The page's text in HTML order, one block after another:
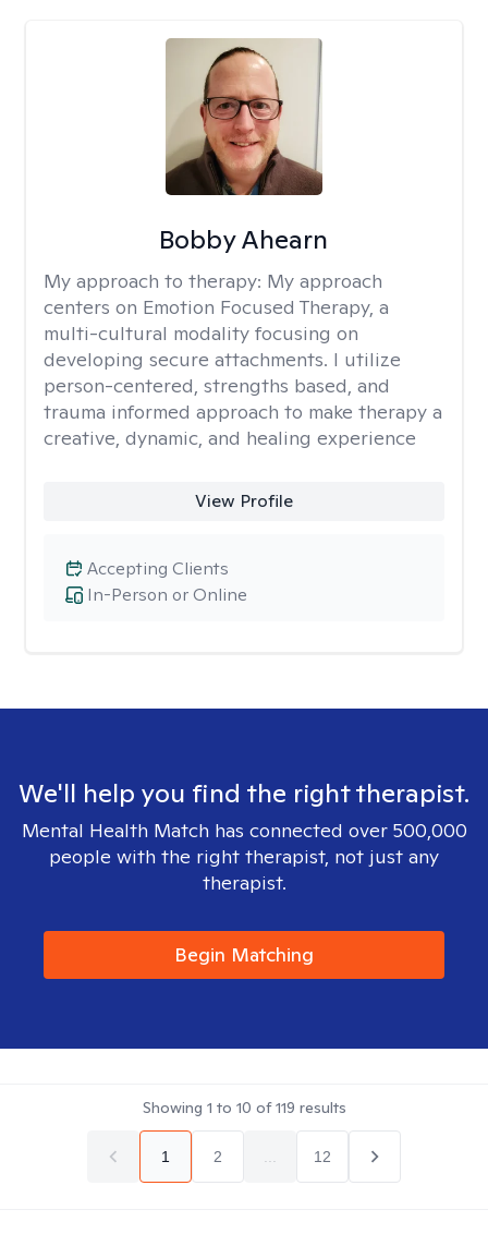
Bobby Ahearn
My approach to therapy: My approach
centers on Emotion Focused Therapy, a
multi-cultural modality focusing on
developing secure attachments. I utilize
person-centered, strengths based, and
trauma informed approach to make therapy a
creative, dynamic, and healing experience
View Profile
In-Person or Online
Accepting Clients
We'll help you find the right therapist.
Mental Health Match has connected over 500,000
people with the right therapist, not just any
therapist.
Begin Matching
Showing 1 to 10 of119 results
1 2 12